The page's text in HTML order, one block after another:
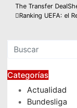
entradas
The Transfer
Ranking UEFA: el
Categorías
Actualidad
Bundesliga